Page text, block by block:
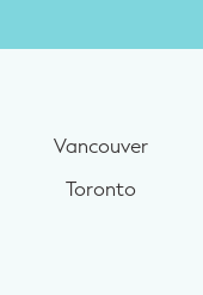
Newborn Nannies
GUIDANCE
Vancouver
Toronto